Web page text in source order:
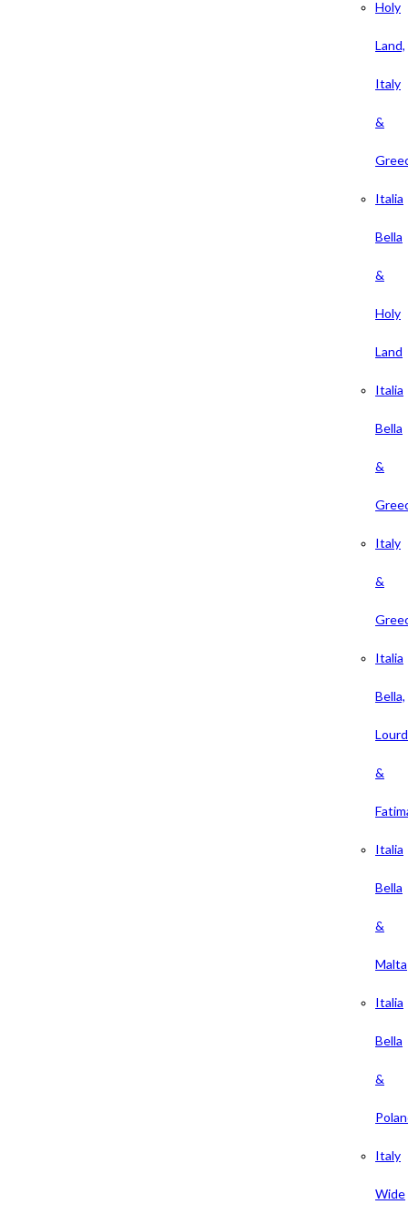
Holy
Land,
Italy
&
Italia
Bella
&
Holy
Land
Italia
Bella
&
Italy
&
Italia
Bella,
&
Italia
Bella
&
Malta
Italia
Bella
&
Italy
Wide